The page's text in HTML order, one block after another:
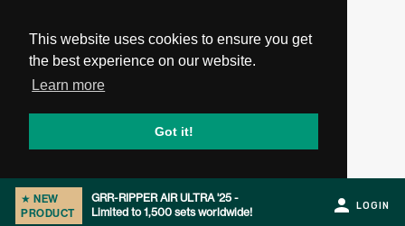
This website uses cookies to ensure you get
the best experience on our website.
Learn more
Got it!
★NEW
PRODUCT
GRR-RIPPER AIR ULTRA '25 -
Limited to 1,500 sets worldwide!
LOGIN